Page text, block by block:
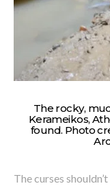
The rocky,
Kerameikos,
found. Photo
The curses